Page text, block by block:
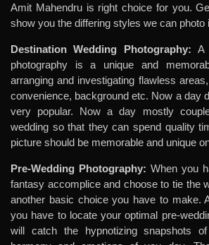
Amit Mahendru is right choice for you.
show you the differing styles we can photo
Destination Wedding Photography:A
photography is a unique and
arranging and investigating flawless
convenience, background etc. Now a day
very popular. Now a day mostly
wedding so that they can spend quality
picture should be memorable and unique
Pre-Wedding Photography: When you
fantasy accomplice and choose to tie the
another basic choice you have to make.
you have to locate your optimal pre-
will catch the hypnotizing snapshots